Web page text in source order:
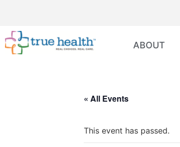
ABOUT
« All Events
This event has passed.